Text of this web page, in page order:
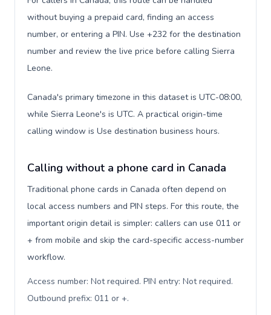
without buying a prepaid card, finding an access
number, or entering a PIN. Use +232 for the destination
number and review the live price before calling Sierra
Leone.
Canada's primary timezone in this dataset is UTC-08:00,
while Sierra Leone's is UTC. A practical origin-time
calling window is Use destination business hours.
Calling without a phone card in Canada
Traditional phone cards in Canada often depend on
local access numbers and PIN steps. For this route, the
important origin detail is simpler: callers can use 011 or
+ from mobile and skip the card-specific access-number
workflow.
Access number: Not required. PIN entry: Not required.
Outbound prefix: 011 or +.